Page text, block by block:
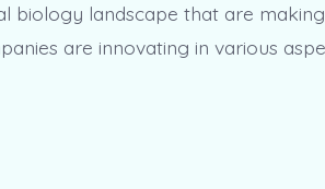
biology landscape that are
are innovating in various